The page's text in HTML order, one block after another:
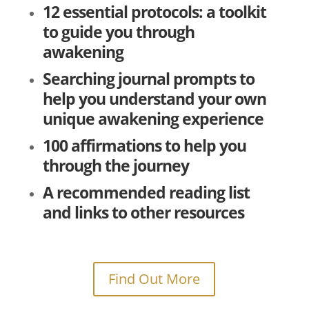
12 essential protocols: a toolkit
to guide you through
awakening
Searching journal prompts to
help you understand your own
unique awakening experience
100 affirmations to help you
through the journey
A recommended reading list
and links to other resources
Find Out More